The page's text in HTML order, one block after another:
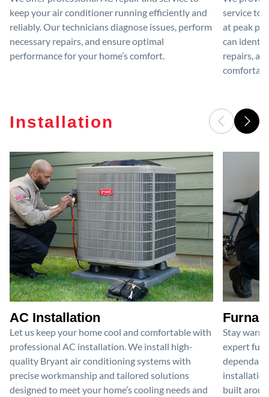
keep your air conditioner running efficiently and
reliably. Our technicians diagnose issues, perform
necessary repairs, and ensure optimal
performance for your home’s comfort.
service to
at peak
can
repairs,
Installation
AC Installation
Let us keep your home cool and comfortable with
professional AC installation. We install high-
quality Bryant air conditioning systems with
precise workmanship and tailored solutions
designed to meet your home’s cooling needs and
Stay
expert
built